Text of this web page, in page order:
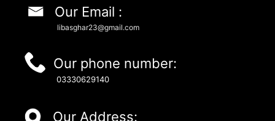
Our Email :
libasghar23@gmail.com
Our phone number:
03330629140
Our Address: